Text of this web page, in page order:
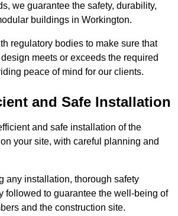
we guarantee the safety, durability,
buildings in Workington.
regulatory bodies to make sure that
meets or exceeds the required
peace of mind for our clients.
and Safe Installation
and safe installation of the
your site, with careful planning and
any installation, thorough safety
followed to guarantee the well-being of
and the construction site.